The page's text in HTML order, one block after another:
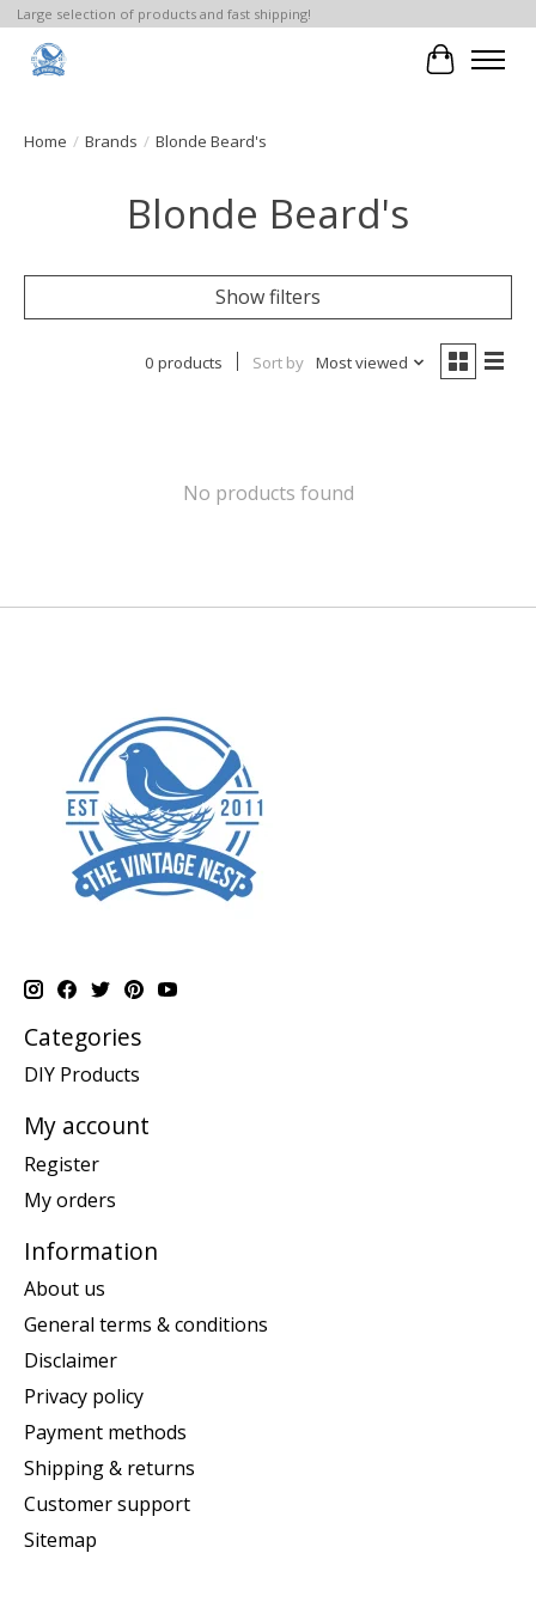
Large selection of products and fast shipping!
Cart
Home / Brands / Blonde Beard's
Blonde Beard's
Show filters
0 products Sort by Most viewed
No products found
Categories
DIY Products
My account
Register
My orders
Information
About us
General terms & conditions
Disclaimer
Privacy policy
Payment methods
Shipping & returns
Customer support
Sitemap